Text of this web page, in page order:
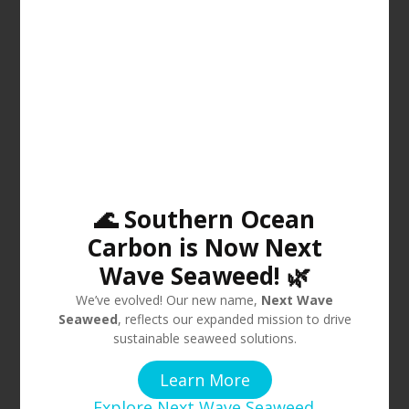
🌊 Southern Ocean
Carbon is Now Next
Wave Seaweed! 🌿
We’ve evolved! Our new name, Next Wave
Seaweed, reflects our expanded mission to drive
sustainable seaweed solutions.
Learn More